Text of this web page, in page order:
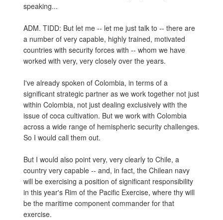
speaking...
ADM. TIDD: But let me -- let me just talk to -- there are
a number of very capable, highly trained, motivated
countries with security forces with -- whom we have
worked with very, very closely over the years.
I've already spoken of Colombia, in terms of a
significant strategic partner as we work together not just
within Colombia, not just dealing exclusively with the
issue of coca cultivation. But we work with Colombia
across a wide range of hemispheric security challenges.
So I would call them out.
But I would also point very, very clearly to Chile, a
country very capable -- and, in fact, the Chilean navy
will be exercising a position of significant responsibility
in this year's Rim of the Pacific Exercise, where thy will
be the maritime component commander for that
exercise.